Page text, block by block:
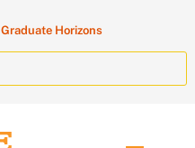
Graduate Horizons